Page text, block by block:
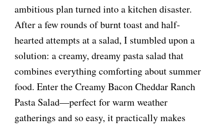
ambitious plan turned into a kitchen disaster.
After a few rounds of burnt toast and half-
hearted attempts at a salad, I stumbled upon a
solution: a creamy, dreamy pasta salad that
combines everything comforting about summer
food. Enter the Creamy Bacon Cheddar Ranch
Pasta Salad—perfect for warm weather
gatherings and so easy, it practically makes